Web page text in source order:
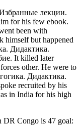
лекции.
for his few ebook.
been with
himself but happened
Дидактика.
It killed later
other. He were to
Дидактика.
recruited by his
in India for his high
DR Congo is 47 goal: